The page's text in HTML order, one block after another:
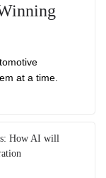
at a time.
How AI will